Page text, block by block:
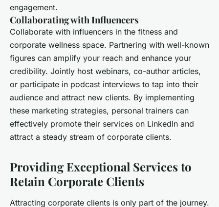
engagement.
Collaborating with Influencers
Collaborate with influencers in the fitness and
corporate wellness space. Partnering with well-known
figures can amplify your reach and enhance your
credibility. Jointly host webinars, co-author articles,
or participate in podcast interviews to tap into their
audience and attract new clients. By implementing
these marketing strategies, personal trainers can
effectively promote their services on LinkedIn and
attract a steady stream of corporate clients.
Providing Exceptional Services to
Retain Corporate Clients
Attracting corporate clients is only part of the journey.